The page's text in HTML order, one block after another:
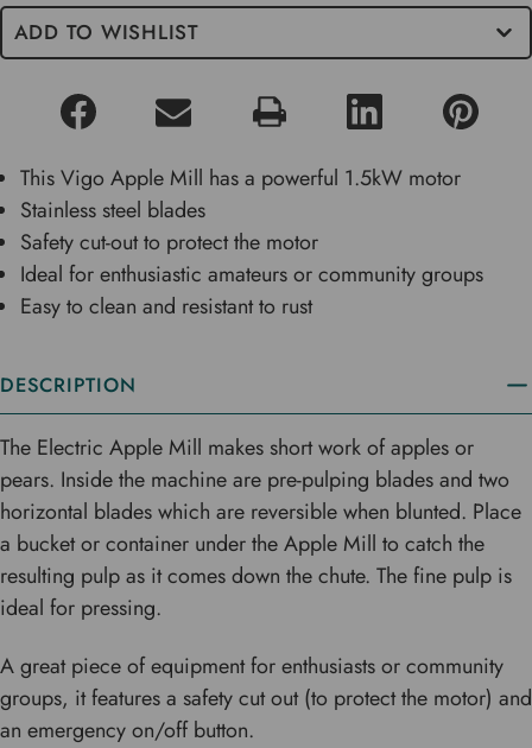
ADD TO WISHLIST
This Vigo Apple Mill has a powerful 1.5kW motor
Stainless steel blades
Safety cut-out to protect the motor
Ideal for enthusiastic amateurs or community groups
Easy to clean and resistant to rust
DESCRIPTION
The Electric Apple Mill makes short work of apples or
pears. Inside the machine are pre-pulping blades and two
horizontal blades which are reversible when blunted. Place
a bucket or container under the Apple Mill to catch the
resulting pulp as it comes down the chute. The fine pulp is
ideal for pressing.
A great piece of equipment for enthusiasts or community
groups, it features a safety cut out (to protect the motor) and
an emergency on/off button.